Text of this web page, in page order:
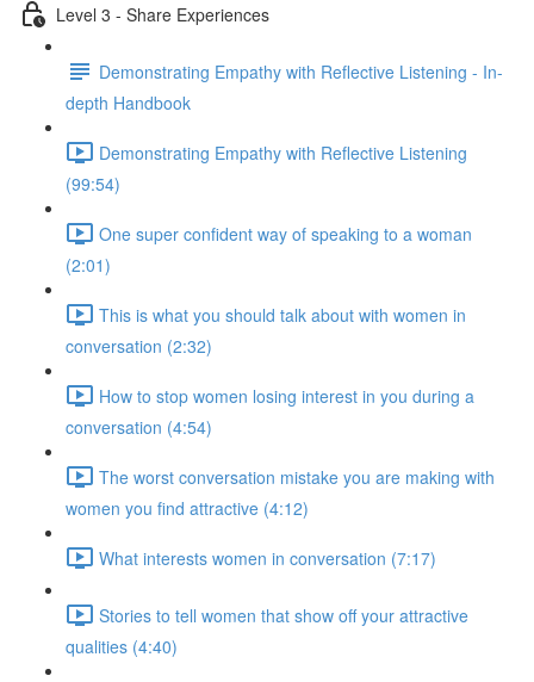
Level 3 - Share Experiences
Demonstrating Empathy with Reflective Listening - In-
depth Handbook
Demonstrating Empathy with Reflective Listening
(99:54)
One super confident way of speaking to a woman
(2:01)
This is what you should talk about with women in
conversation (2:32)
How to stop women losing interest in you during a
conversation (4:54)
The worst conversation mistake you are making with
women you find attractive (4:12)
What interests women in conversation (7:17)
Stories to tell women that show off your attractive
qualities (4:40)